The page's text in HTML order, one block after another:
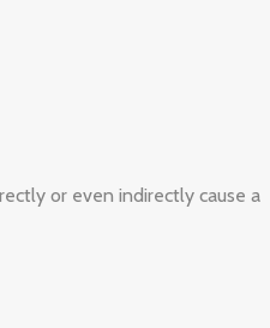
or even indirectly cause a